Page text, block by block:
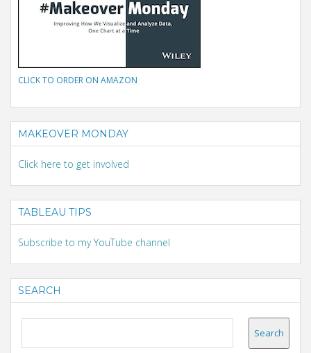
CLICK TO ORDER ON AMAZON
MAKEOVER MONDAY
Click here to get involved
TABLEAU TIPS
Subscribe to my YouTube channel
SEARCH